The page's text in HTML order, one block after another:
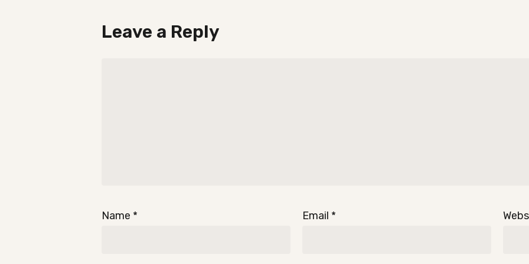
Leave a Reply
Name * Email *